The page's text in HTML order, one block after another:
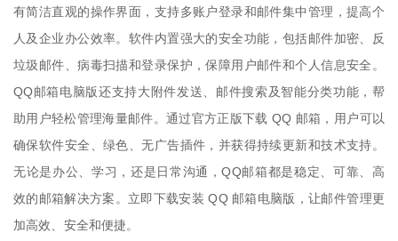
有简洁直观的操作界面，支持多账户登录和邮件集中管理，提高个
人及企业办公效率。软件内置强大的安全功能，包括邮件加密、反
垃圾邮件、病毒扫描和登录保护，保障用户邮件和个人信息安全。
QQ邮箱电脑版还支持大附件发送、邮件搜索及智能分类功能，帮
助用户轻松管理海量邮件。通过官方正版下载 QQ 邮箱，用户可以
确保软件安全、绿色、无广告插件，并获得持续更新和技术支持。
无论是办公、学习，还是日常沟通，QQ邮箱都是稳定、可靠、高
效的邮箱解决方案。立即下载安装 QQ 邮箱电脑版，让邮件管理更
加高效、安全和便捷。